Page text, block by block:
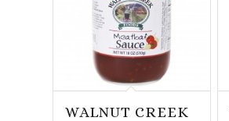
WALNUT CREEK